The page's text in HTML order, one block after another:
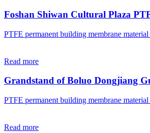
Foshan Shiwan Cultural Plaza
PTFE permanent building membrane
Read more
Grandstand of Boluo Dongjiang
PTFE permanent building membrane
Read more